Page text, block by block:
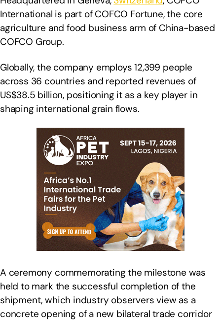
International is part of COFCO Fortune, the core
agriculture and food business arm of China-based
COFCO Group.
Globally, the company employs 12,399 people
across 36 countries and reported revenues of
US$38.5 billion, positioning it as a key player in
shaping international grain flows.
A ceremony commemorating the milestone was
held to mark the successful completion of the
shipment, which industry observers view as a
concrete opening of a new bilateral trade corridor